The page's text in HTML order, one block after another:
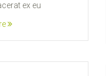
ex eu